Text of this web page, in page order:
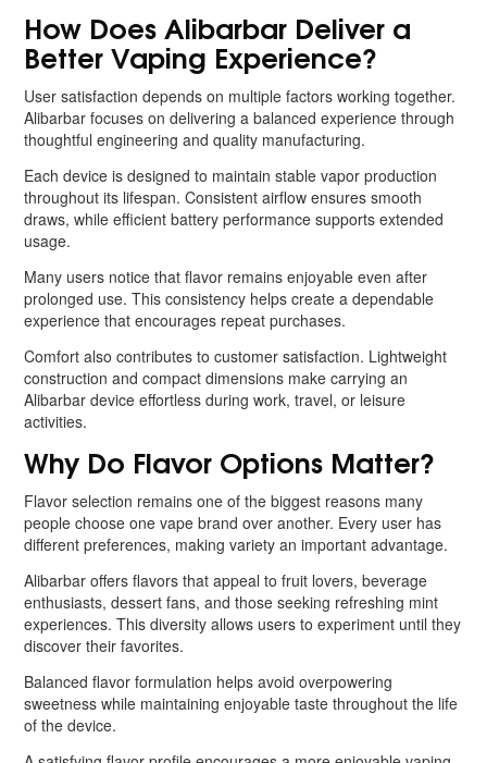
How Does Alibarbar Deliver a
Better Vaping Experience?
User satisfaction depends on multiple factors working together.
Alibarbar focuses on delivering a balanced experience through
thoughtful engineering and quality manufacturing.
Each device is designed to maintain stable vapor production
throughout its lifespan. Consistent airflow ensures smooth
draws, while efficient battery performance supports extended
usage.
Many users notice that flavor remains enjoyable even after
prolonged use. This consistency helps create a dependable
experience that encourages repeat purchases.
Comfort also contributes to customer satisfaction. Lightweight
construction and compact dimensions make carrying an
Alibarbar device effortless during work, travel, or leisure
activities.
Why Do Flavor Options Matter?
Flavor selection remains one of the biggest reasons many
people choose one vape brand over another. Every user has
different preferences, making variety an important advantage.
Alibarbar offers flavors that appeal to fruit lovers, beverage
enthusiasts, dessert fans, and those seeking refreshing mint
experiences. This diversity allows users to experiment until they
discover their favorites.
Balanced flavor formulation helps avoid overpowering
sweetness while maintaining enjoyable taste throughout the life
of the device.